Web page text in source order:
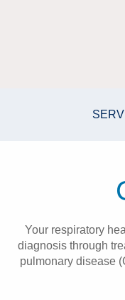
Your respiratory
diagnosis through
pulmonary disease